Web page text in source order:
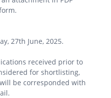
27th June, 2025.
received prior to
for shortlisting,
be corresponded with